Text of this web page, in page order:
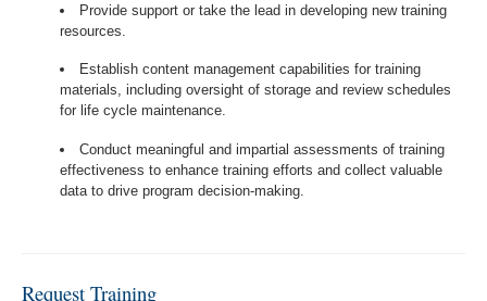
Provide support or take the lead in developing new training
resources.
Establish content management capabilities for training
materials, including oversight of storage and review schedules
for life cycle maintenance.
Conduct meaningful and impartial assessments of training
effectiveness to enhance training efforts and collect valuable
data to drive program decision-making.
Request Training